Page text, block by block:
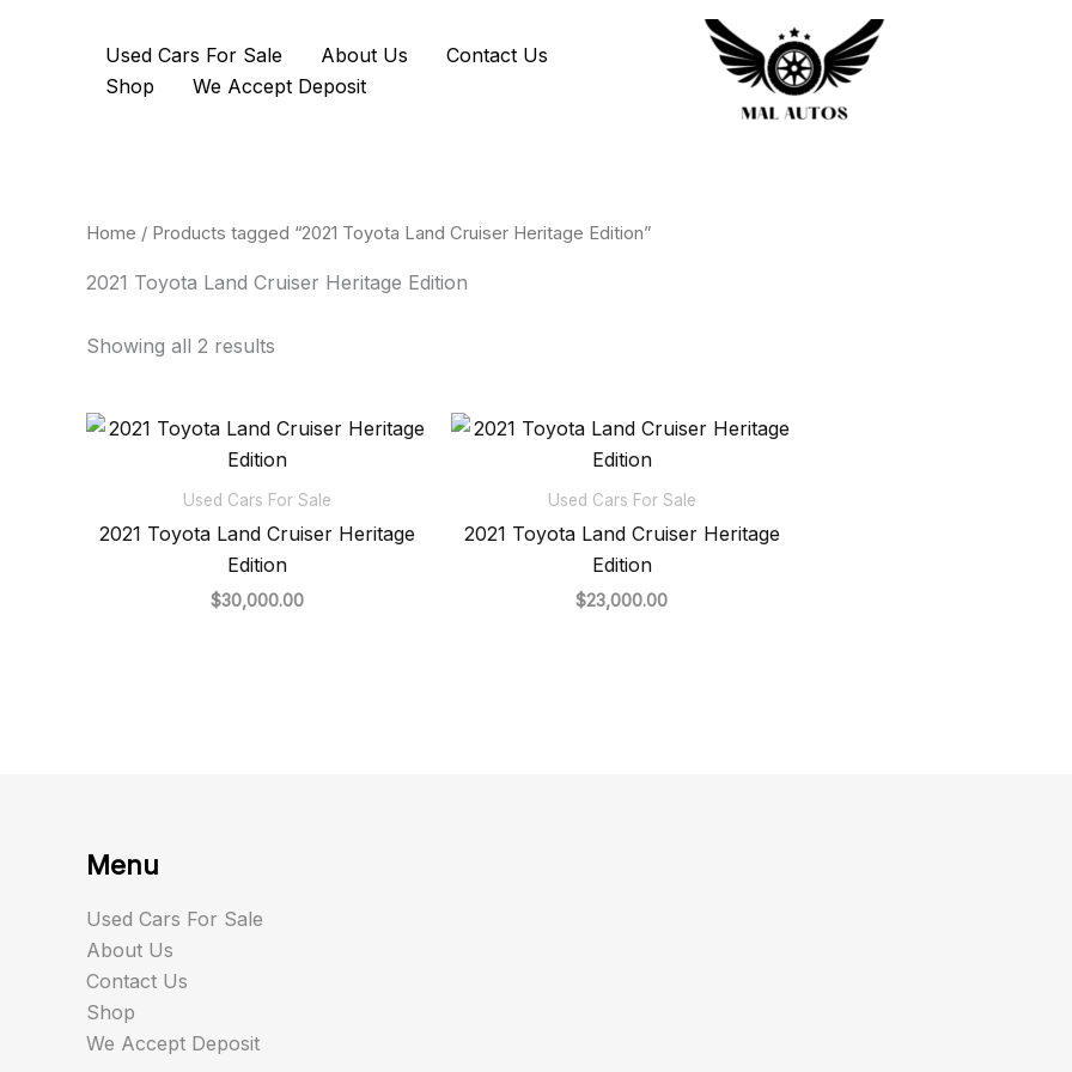
Used Cars For Sale About Us
Contact Us
Shop
We Accept Deposit
Home / Products tagged “2021 Toyota Land Cruiser Heritage Edition”
2021 Toyota Land Cruiser Heritage Edition
Showing all 2 results
Used Cars For Sale
2021 Toyota Land Cruiser Heritage
Edition
$30,000.00
Used Cars For Sale
2021 Toyota Land Cruiser Heritage
Edition
$23,000.00
Menu
Used Cars For Sale
About Us
Contact Us
Shop
We Accept Deposit